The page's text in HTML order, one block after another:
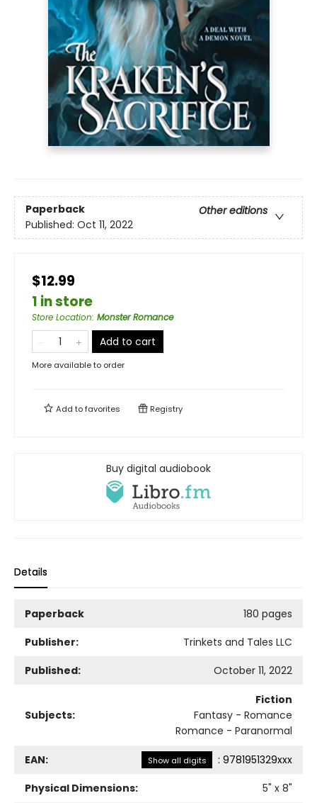
Paperback
Other editions
Published: Oct 11, 2022
$12.99
1 in store
Store Location: Monster Romance
Add to cart
More available to order
Add tofavorites Registry
Buy digital audiobook
Details
Paperback
180 pages
Publisher:
Trinkets and Tales LLC
Published:
October 11, 2022
Subjects:
Fiction
Fantasy - Romance
Romance - Paranormal
EAN: Show all digits : 9781951329xxx
Physical Dimensions:
5" x 8"